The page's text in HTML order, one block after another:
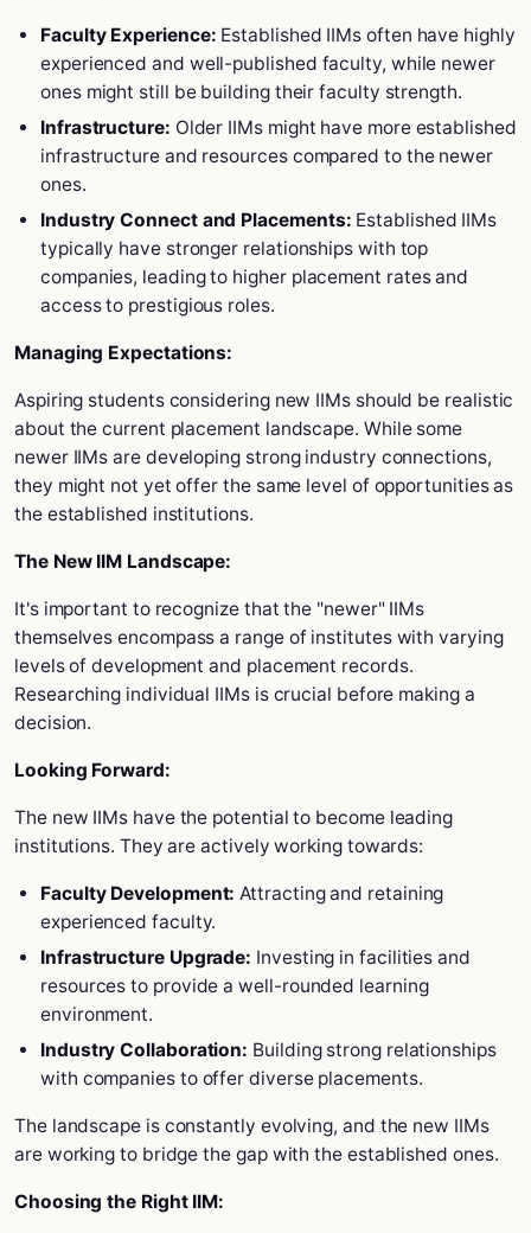
Faculty Experience: Established IIMs often have highly
experienced and well-published faculty, while newer
ones might still be building their faculty strength.
Infrastructure: Older IIMs might have more established
infrastructure and resources compared to the newer
ones.
Industry Connect and Placements: Established IIMs
typically have stronger relationships with top
companies, leading to higher placement rates and
access to prestigious roles.
Managing Expectations:
Aspiring students considering new IIMs should be realistic
about the current placement landscape. While some
newer IIMs are developing strong industry connections,
they might not yet offer the same level of opportunities as
the established institutions.
The New IIM Landscape:
It's important to recognize that the "newer" IIMs
themselves encompass a range of institutes with varying
levels of development and placement records.
Researching individual IIMs is crucial before making a
decision.
Looking Forward:
The new IIMs have the potential to become leading
institutions. They are actively working towards:
Faculty Development: Attracting and retaining
experienced faculty.
Infrastructure Upgrade: Investing in facilities and
resources to provide a well-rounded learning
environment.
Industry Collaboration: Building strong relationships
with companies to offer diverse placements.
The landscape is constantly evolving, and the new IIMs
are working to bridge the gap with the established ones.
Choosing the Right IIM: